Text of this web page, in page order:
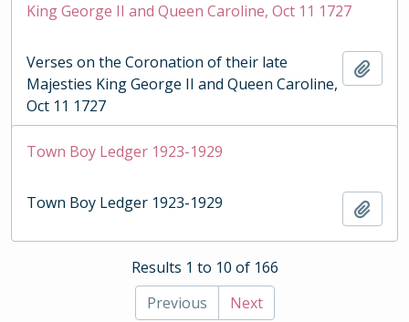
King George II and Queen Caroline, Oct 11 1727
Verses on the Coronation of their late
Majesties King George II and Queen Caroline,
Oct 11 1727
Town Boy Ledger 1923-1929
Town Boy Ledger 1923-1929
Results 1 to 10 of 166
Previous
Next